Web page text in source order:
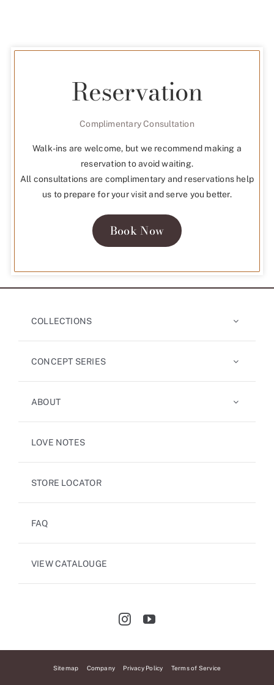
Reservation
Complimentary Consultation
Walk-ins are welcome, but we recommend making a
reservation to avoid waiting.
All consultations are complimentary and reservations help
us to prepare for your visit and serve you better.
Book Now
COLLECTIONS
CONCEPT SERIES
ABOUT
LOVE NOTES
STORE LOCATOR
FAQ
VIEW CATALOUGE
Sitemap Company Privacy Policy Terms of Service